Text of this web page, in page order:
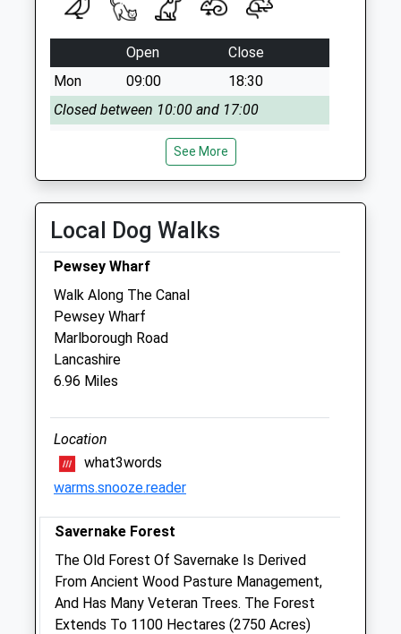
Open
Close
Mon
09:00
18:30
Closed between 10:00 and 17:00
18:30
Closed between 10:00 and 17:00
Closed between 10:00 and 17:00
Thu
09:00
18:30
Fri
09:00
Closed between 10:00 and 17:00
Sat
Sidbury Hill Veterinary Clinic
7 Station Road
Tidworth
SP9 7NN
01980 842200
Sidburyhill@stonehengevets.com
Website
4.29 Miles
See More
Local Dog Walks
Pewsey Wharf
Walk Along The Canal
Pewsey Wharf
Marlborough Road
Lancashire
6.96 Miles
Location
what3words
warms.snooze.reader
Savernake Forest
The Old Forest Of Savernake Is Derived
From Ancient Wood Pasture Management,
And Has Many Veteran Trees. The Forest
Extends To 1100 Hectares (2750 Acres)